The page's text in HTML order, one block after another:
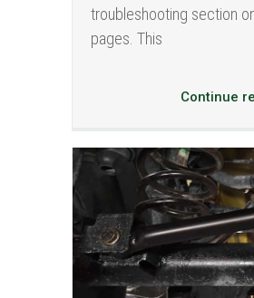
troubleshooting section
pages. This
Continue